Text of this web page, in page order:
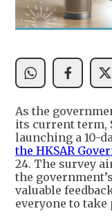
As the
its current term,
launching a 10-
the HKSAR
24. The survey
the
valuable
everyone to